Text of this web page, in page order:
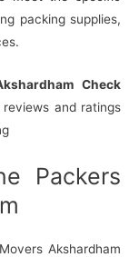
packing supplies,
Check
and ratings
Packers
Akshardham